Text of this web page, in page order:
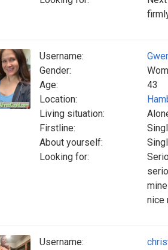
Username:
Gender:
Age:
43
Location:
Living situation:
Firstline:
About yourself:
Looking for:
nice
Username: